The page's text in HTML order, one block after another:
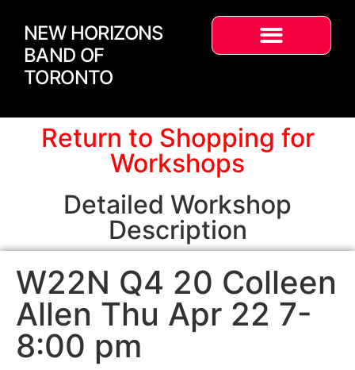
NEW HORIZONS
BAND OF
TORONTO
Return to Shopping for
Workshops
Detailed Workshop
Description
W22N Q4 20 Colleen
Allen Thu Apr 22 7-
8:00 pm